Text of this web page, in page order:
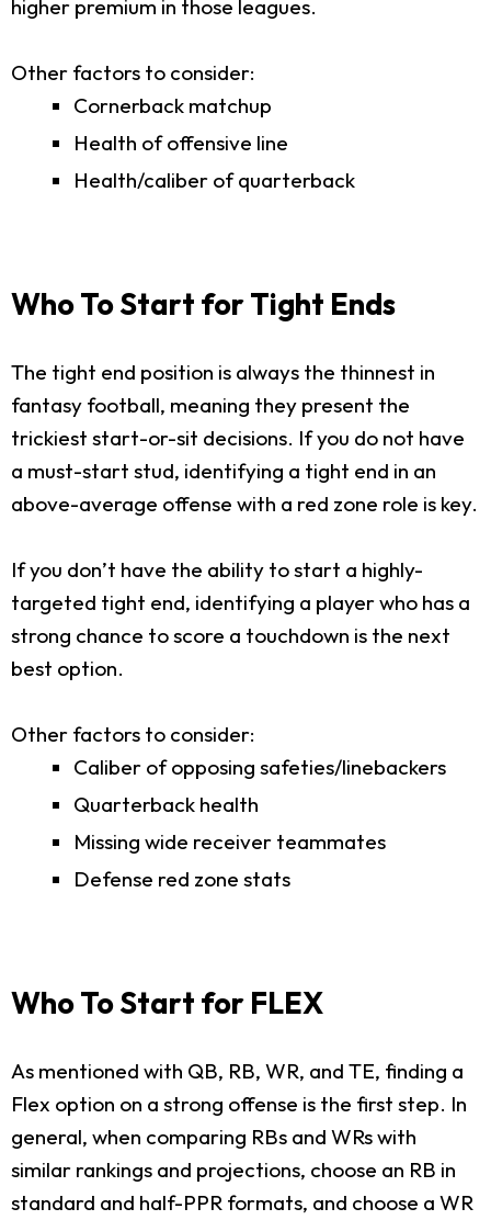
higher premium in those leagues.
Other factors to consider:
Cornerback matchup
Health of offensive line
Health/caliber of quarterback
Who To Start for Tight Ends
The tight end position is always the thinnest in
fantasy football, meaning they present the
trickiest start-or-sit decisions. If you do not have
a must-start stud, identifying a tight end in an
above-average offense with a red zone role is key.
If you don’t have the ability to start a highly-
targeted tight end, identifying a player who has a
strong chance to score a touchdown is the next
best option.
Other factors to consider:
Caliber of opposing safeties/linebackers
Quarterback health
Missing wide receiver teammates
Defense red zone stats
Who To Start for FLEX
As mentioned with QB, RB, WR, and TE, finding a
Flex option on a strong offense is the first step. In
general, when comparing RBs and WRs with
similar rankings and projections, choose an RB in
standard and half-PPR formats, and choose a WR